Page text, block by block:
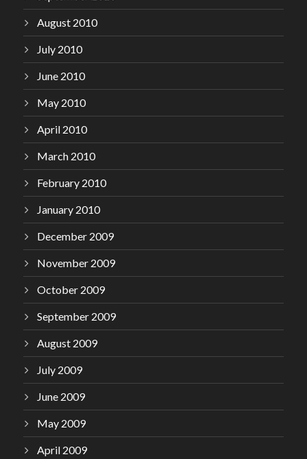
August 2010
July 2010
June 2010
May 2010
April 2010
March 2010
February 2010
January 2010
December 2009
November 2009
October 2009
September 2009
August 2009
July 2009
June 2009
May 2009
April 2009